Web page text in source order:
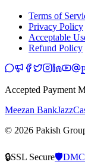
Terms of
Privacy Policy
Acceptable
Refund Policy
Accepted Payment
Meezan Bank
© 2026 Pakish
🔒SSL Secure🛡️